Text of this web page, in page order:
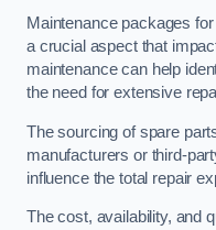
Maintenance packages
a crucial aspect that
maintenance can help
the need for extensive
The sourcing of spare
manufacturers or third-
influence the total repair
The cost, availability, and